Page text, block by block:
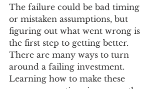
The failure could be bad timing
or mistaken assumptions, but
figuring out what went wrong is
the first step to getting better.
There are many ways to turn
around a failing investment.
Learning how to make these